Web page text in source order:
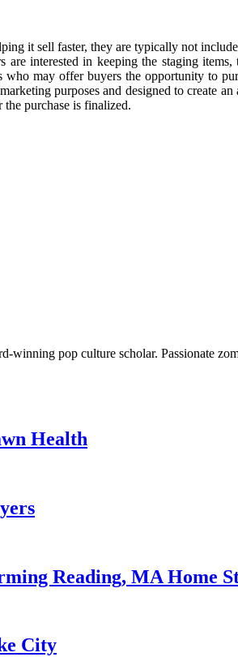
it sell faster, they are typically not
interested in keeping the staging
may offer buyers the opportunity to
purposes and designed to create
purchase is finalized.
winning pop culture scholar. Passionate
Health
Reading, MA Home
City